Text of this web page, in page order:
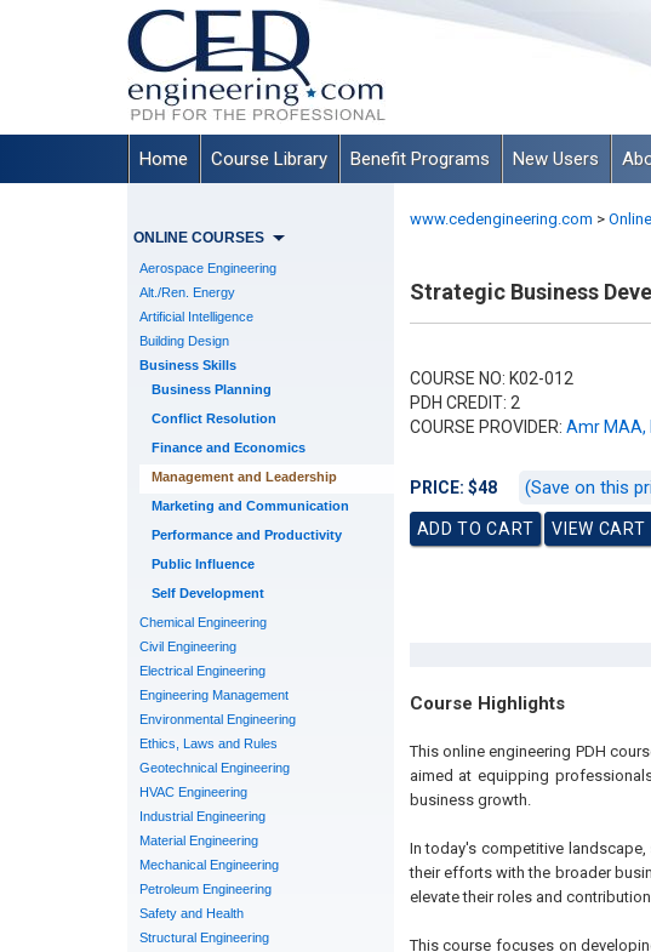
Home Course Library Benefit Programs New Users
ONLINE COURSES
Aerospace Engineering
Alt./Ren. Energy
Artificial Intelligence
Building Design
Business Skills
Business Planning
Conflict Resolution
Finance and Economics
Management and Leadership
Marketing and Communication
Performance and Productivity
Public Influence
Self Development
Chemical Engineering
Civil Engineering
Electrical Engineering
Engineering Management
Environmental Engineering
Ethics, Laws and Rules
Geotechnical Engineering
HVAC Engineering
Industrial Engineering
Material Engineering
Mechanical Engineering
Petroleum Engineering
Safety and Health
Structural Engineering
www.cedengineering.com >
Strategic Business
COURSE NO: K02-012
PDH CREDIT: 2
COURSE PROVIDER: Amr MAA,
PRICE: $48 (Save on this
Course Highlights
This online engineering PDH
aimed at equipping
business growth.
In today's competitive
their efforts with the broader
elevate their roles and
This course focuses on